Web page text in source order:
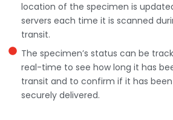
location of the specimen is
servers each time it is scanned
transit.
The specimen’s status can be
real-time to see how long it has
transit and to confirm if it has been
securely delivered.